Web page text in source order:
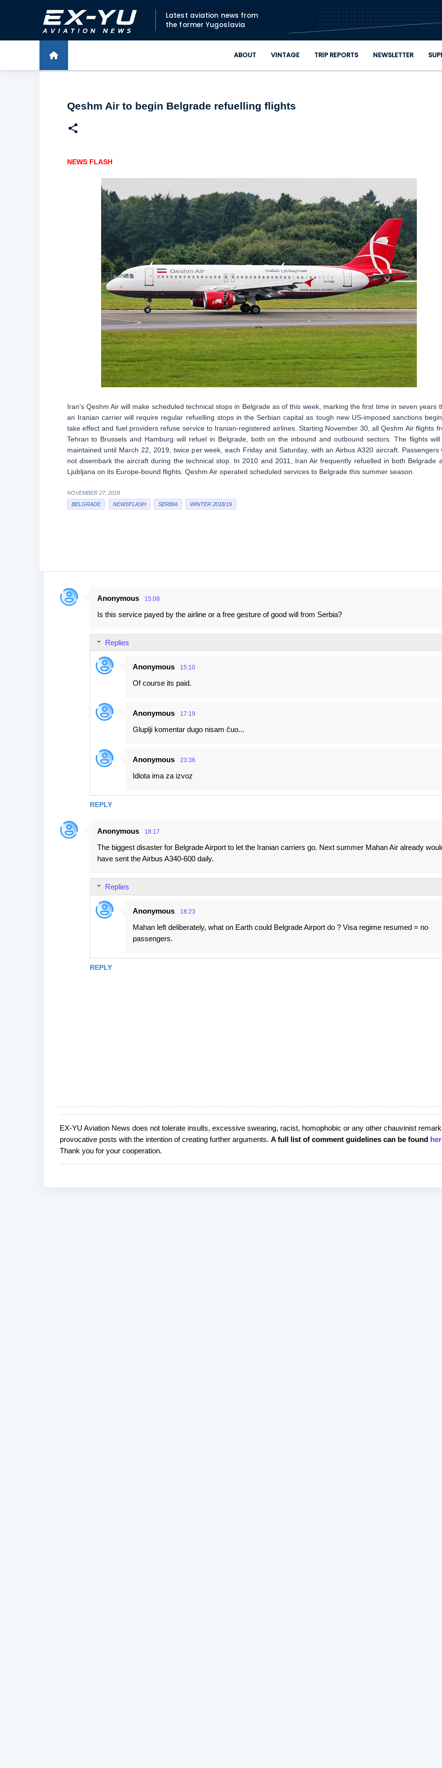
Skip to main content
Latest aviation news from
the former Yugoslavia
ABOUT VINTAGE TRIP REPORTS NEWSLETTER
Qeshm Air to begin Belgrade refuelling flights
NEWS FLASH
Iran's Qeshm Air will make scheduled technical stops in Belgrade as of this week, marking the first time in seven years
an Iranian carrier will require regular refuelling stops in the Serbian capital as tough new US-imposed sanctions
take effect and fuel providers refuse service to Iranian-registered airlines. Starting November 30, all Qeshm Air flights
Tehran to Brussels and Hamburg will refuel in Belgrade, both on the inbound and outbound sectors. The flights will
maintained until March 22, 2019, twice per week, each Friday and Saturday, with an Airbus A320 aircraft. Passengers
not disembark the aircraft during the technical stop. In 2010 and 2011, Iran Air frequently refuelled in both Belgrade
Ljubljana on its Europe-bound flights. Qeshm Air operated scheduled services to Belgrade this summer season.
NOVEMBER 27, 2018
BELGRADE
NEWSFLASH SERBIA WINTER 2018/19
C
Anonymous 15:08
Is this service payed by the airline or a free gesture of good will from Serbia?
REPLY
Replies
Anonymous 15:10
Of course its paid.
Anonymous 17:19
Gluplji komentar dugo nisam čuo...
Anonymous 23:36
Idiota ima za izvoz
Anonymous 18:17
The biggest disaster for Belgrade Airport to let the Iranian carriers go. Next summer Mahan Air already
have sent the Airbus A340-600 daily.
REPLY
Replies
Anonymous 18:23
Mahan left deliberately, what on Earth could Belgrade Airport do ? Visa regime resumed = no
passengers.
P
o
s
t
EX-YU Aviation News does not tolerate insults, excessive swearing, racist, homophobic or any other chauvinist
provocative posts with the intention of creating further arguments. A full list of comment guidelines can be found
Thank you for your cooperation.